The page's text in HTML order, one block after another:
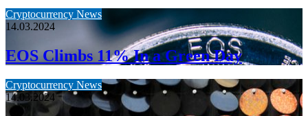
Cryptocurrency News
14.03.2024
EOS Climbs 11% In a Green Day
Cryptocurrency News
14.03.2024